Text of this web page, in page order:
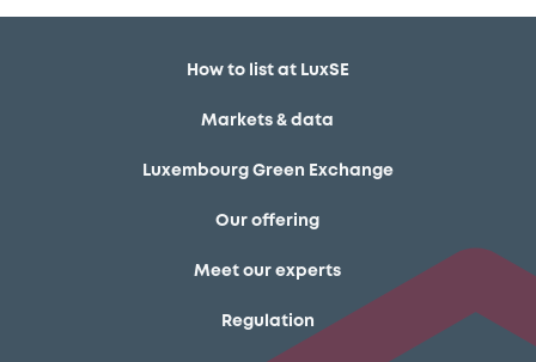
How to list at LuxSE
Markets & data
Luxembourg Green Exchange
Our offering
Meet our experts
Regulation